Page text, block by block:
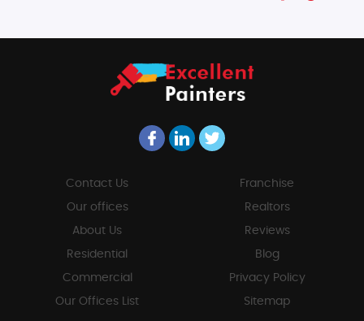
Contact Us
Our offices
About Us
Residential
Commercial
Our Offices List
Franchise
Realtors
Reviews
Blog
Privacy Policy
Sitemap